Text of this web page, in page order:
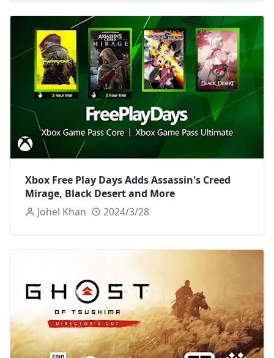
Xbox Free Play Days Adds Assassin's Creed
Mirage, Black Desert and More
Johel Khan
2024/3/28